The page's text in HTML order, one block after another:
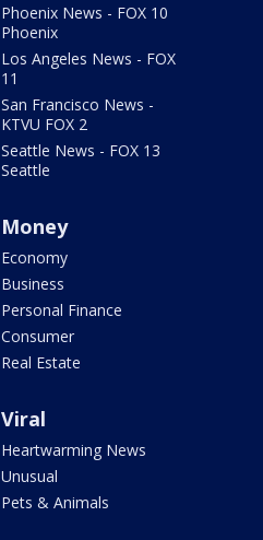
Phoenix News - FOX 10
Phoenix
Los Angeles News - FOX
11
San Francisco News -
KTVU FOX 2
Seattle News - FOX 13
Seattle
Money
Economy
Business
Personal Finance
Consumer
Real Estate
Viral
Heartwarming News
Unusual
Pets & Animals